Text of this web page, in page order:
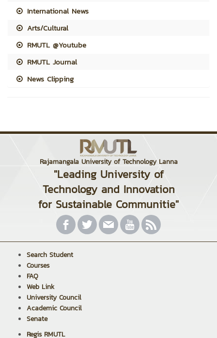
International News
Arts/Cultural
RMUTL @Youtube
RMUTL Journal
News Clipping
Rajamangala University of Technology Lanna
"Leading University of
Technology and Innovation
for Sustainable Communitie"
Search Student
Courses
FAQ
Web Link
University Council
Academic Council
Senate
Regis RMUTL